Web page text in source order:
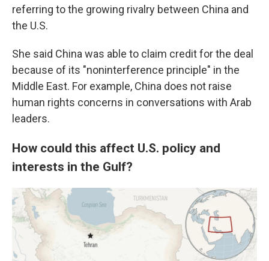
referring to the growing rivalry between China and
the U.S.
She said China was able to claim credit for the deal
because of its "noninterference principle" in the
Middle East. For example, China does not raise
human rights concerns in conversations with Arab
leaders.
How could this affect U.S. policy and
interests in the Gulf?